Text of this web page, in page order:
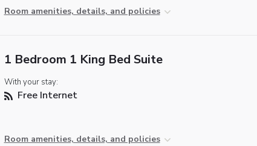
Room amenities, details, and policies
1 Bedroom 1 King Bed Suite
With your stay:
Free Internet
Room amenities, details, and policies